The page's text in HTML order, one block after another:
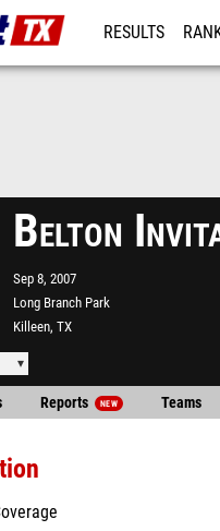
RESULTS
Belton
Sep 8, 2007
Long Branch Park
Killeen, TX
Reports NEW Teams